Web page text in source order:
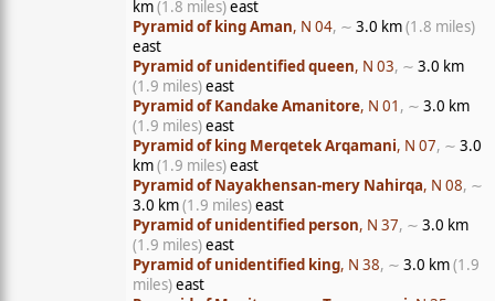
km(1.8 miles)east
Pyramid of king Aman, N 04, ∼ 3.0 km(1.8 miles)
east
Pyramid of unidentified queen, N 03, ∼ 3.0 km
(1.9 miles)east
Pyramid of Kandake Amanitore, N 01 , ∼ 3.0 km
(1.9 miles)east
Pyramid of king Merqetek Arqamani, N 07, ∼ 3.0
km(1.9 miles)east
Pyramid of Nayakhensan-mery Nahirqa, N 08, ∼
3.0 km(1.9 miles)east
Pyramid of unidentified person, N 37, ∼ 3.0 km
(1.9 miles)east
Pyramid of unidentified king, N 38, ∼ 3.0 km(1.9
miles)east